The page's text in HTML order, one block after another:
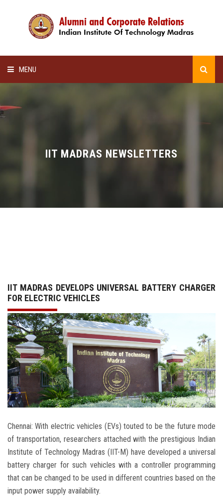
MENU
LECTURE SERIES
SCHOLARSHIP
OTHER LINKS
CONTACT
IIT MADRAS NEWSLETTERS
IIT MADRAS DEVELOPS UNIVERSAL BATTERY CHARGER
FOR ELECTRIC VEHICLES
Chennai: With electric vehicles (EVs) touted to be the future mode
of transportation, researchers attached with the prestigious Indian
Institute of Technology Madras (IIT-M) have developed a universal
battery charger for such vehicles with a controller programming
that can be changed to be used in different countries based on the
input power supply availability.